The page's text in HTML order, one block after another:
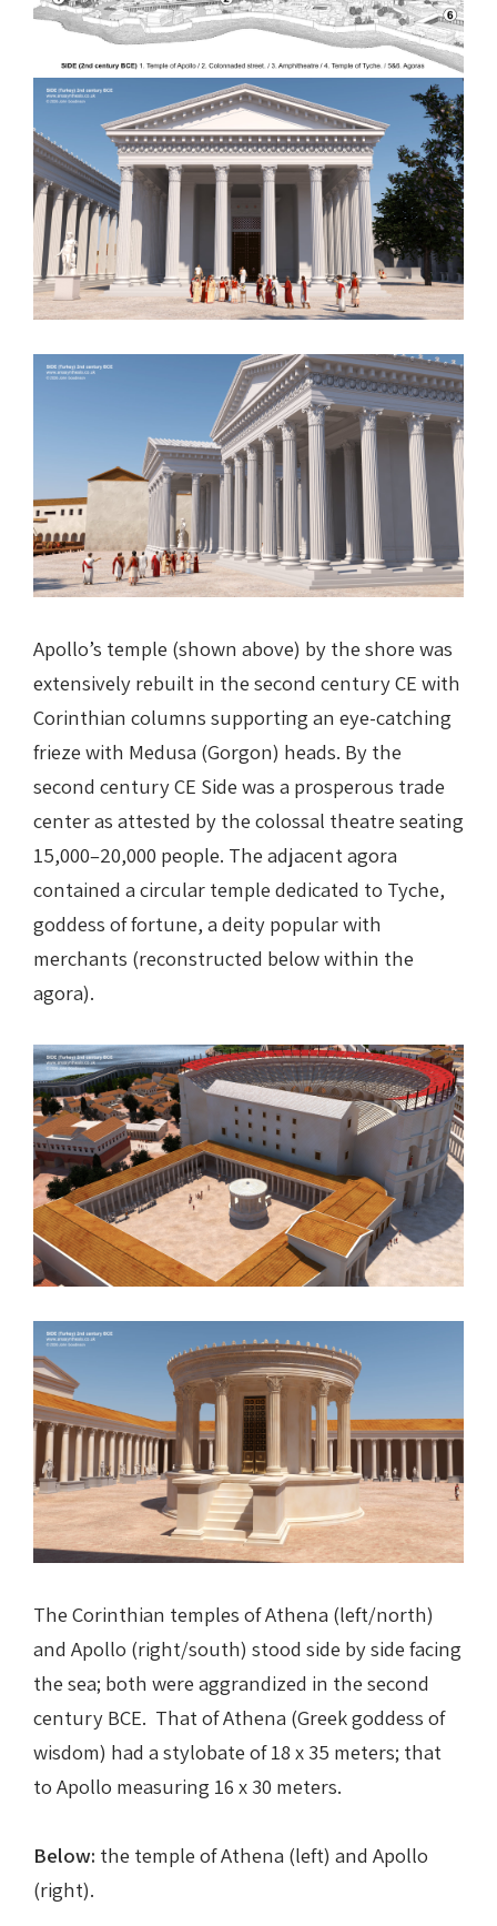
Apollo’s temple (shown above) by the shore was
extensively rebuilt in the second century CE with
Corinthian columns supporting an eye-catching
frieze with Medusa (Gorgon) heads. By the
second century CE Side was a prosperous trade
center as attested by the colossal theatre seating
15,000–20,000 people. The adjacent agora
contained a circular temple dedicated to Tyche,
goddess of fortune, a deity popular with
merchants (reconstructed below within the
agora).
The Corinthian temples of Athena (left/north)
and Apollo (right/south) stood side by side facing
the sea; both were aggrandized in the second
century BCE. That of Athena (Greek goddess of
wisdom) had a stylobate of 18 x 35 meters; that
to Apollo measuring 16 x 30 meters.
Below: the temple of Athena (left) and Apollo
(right).